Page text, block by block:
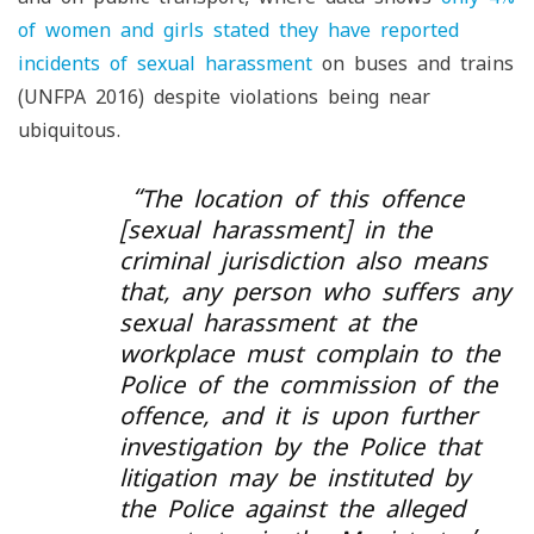
of women and girls stated they have reported
incidents of sexual harassment on buses and trains
(UNFPA 2016) despite violations being near
ubiquitous.
“The location of this offence
[sexual harassment] in the
criminal jurisdiction also means
that, any person who suffers any
sexual harassment at the
workplace must complain to the
Police of the commission of the
offence, and it is upon further
investigation by the Police that
litigation may be instituted by
the Police against the alleged